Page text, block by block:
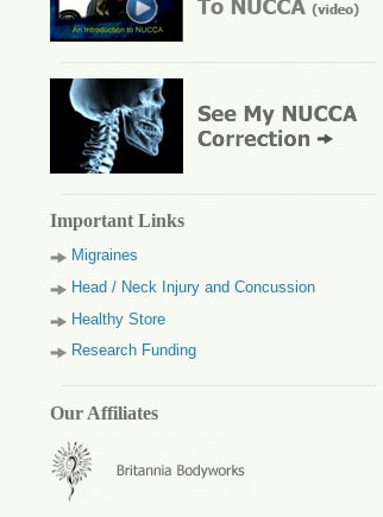
Important Links
Migraines
Head / Neck Injury and Concussion
Healthy Store
Research Funding
Our Affiliates